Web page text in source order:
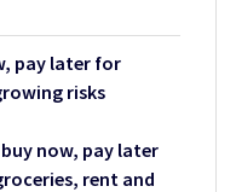
pay later for
risks
now, pay later
rent and